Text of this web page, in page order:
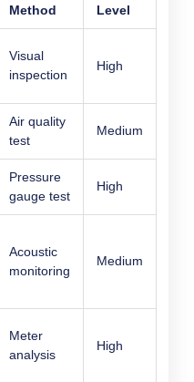
Method
Level
Visual
inspection
High
Air quality
test
Medium
Pressure
gauge test
High
Acoustic
monitoring
Medium
Meter
analysis
High